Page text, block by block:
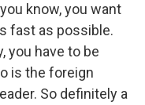
know, you want
fast as possible.
you have to be
is the foreign
So definitely a